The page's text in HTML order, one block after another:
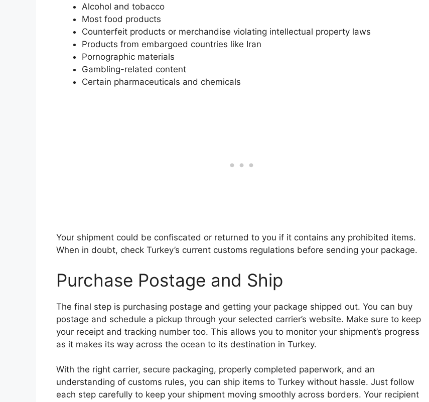
Alcohol and tobacco
Most food products
Counterfeit products or merchandise violating intellectual property laws
Products from embargoed countries like Iran
Pornographic materials
Gambling-related content
Certain pharmaceuticals and chemicals
Your shipment could be confiscated or returned to you if it contains any prohibited items.
When in doubt, check Turkey’s current customs regulations before sending your package.
Purchase Postage and Ship
The final step is purchasing postage and getting your package shipped out. You can buy
postage and schedule a pickup through your selected carrier’s website. Make sure to keep
your receipt and tracking number too. This allows you to monitor your shipment’s progress
as it makes its way across the ocean to its destination in Turkey.
With the right carrier, secure packaging, properly completed paperwork, and an
understanding of customs rules, you can ship items to Turkey without hassle. Just follow
each step carefully to keep your shipment moving smoothly across borders. Your recipient